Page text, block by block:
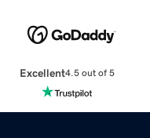
Excellent4.5 out of 5